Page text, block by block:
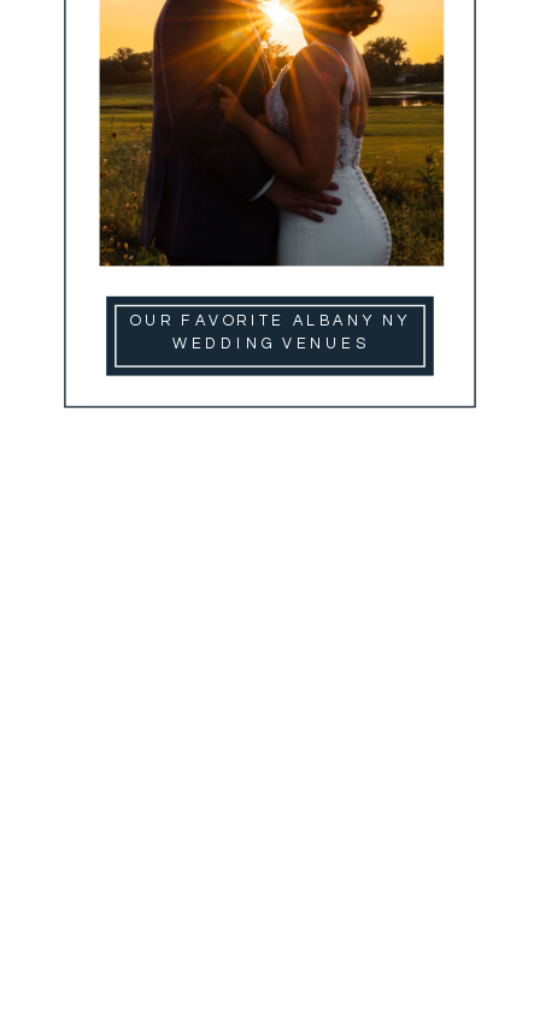
OUR FAVORITE ALBANY NY
WEDDING VENUES